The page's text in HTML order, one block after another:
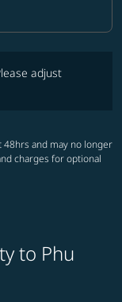
adjust
and may no longer
charges for optional
to Phu